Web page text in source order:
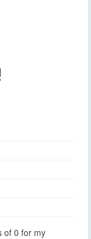
of 0 for my